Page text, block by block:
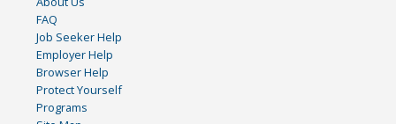
FAQ
Job Seeker Help
Employer Help
Browser Help
Protect Yourself
Programs